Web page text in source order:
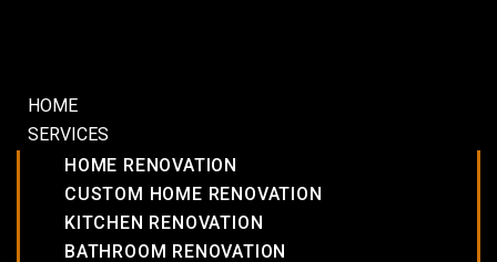
HOME
SERVICES
HOME RENOVATION
CUSTOM HOME RENOVATION
KITCHEN RENOVATION
BATHROOM RENOVATION